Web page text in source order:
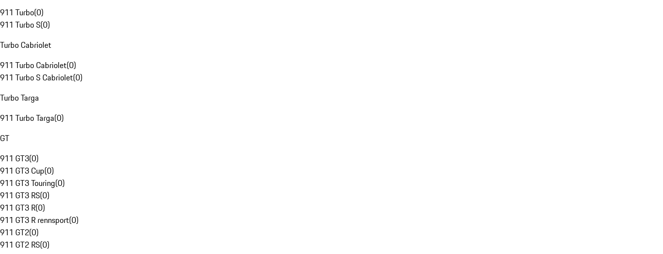
911 Turbo(0)
911 Turbo S(0)
Turbo Cabriolet
911 Turbo Cabriolet(0)
911 Turbo S Cabriolet(0)
Turbo Targa
911 Turbo Targa(0)
GT
911 GT3(0)
911 GT3 Cup(0)
911 GT3 Touring(0)
911 GT3 RS(0)
911 GT3 R(0)
911 GT3 R rennsport(0)
911 GT2(0)
911 GT2 RS(0)